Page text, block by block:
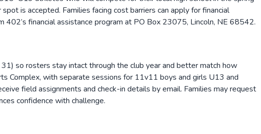
is accepted. Families facing cost barriers can apply for financial
financial assistance program at PO Box 23075, Lincoln, NE 68542.
so rosters stay intact through the club year and better match how
Complex, with separate sessions for 11v11 boys and girls U13 and
field assignments and check-in details by email. Families may request
confidence with challenge.